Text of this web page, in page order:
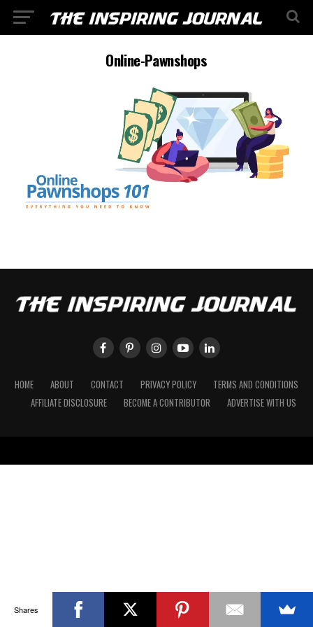
Online-Pawnshops
HOME ABOUT CONTACT PRIVACY POLICY
TERMS AND CONDITIONS
AFFILIATE DISCLOSURE
BECOME A CONTRIBUTOR ADVERTISE WITH US
Shares